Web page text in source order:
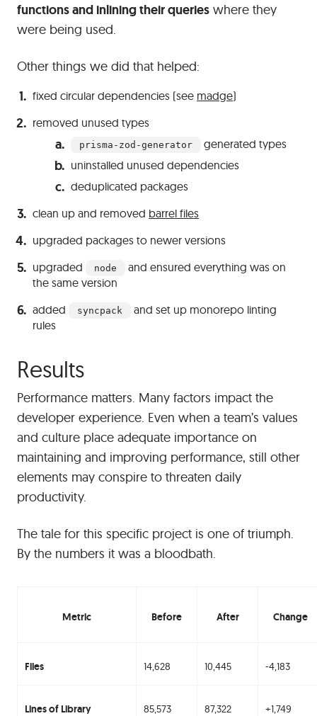
functions and inlining their queries where they
were being used.
Other things we did that helped:
fixed circular dependencies (see madge)
removed unused types
prisma-zod-generator
generated types
uninstalled unused dependencies
deduplicated packages
clean up and removed barrel files
upgraded packages to newer versions
upgraded
node
and ensured everything was on
the same version
added
syncpack
and set up monorepo linting
rules
Results#
Performance matters. Many factors impact the
developer experience. Even when a team’s values
and culture place adequate importance on
maintaining and improving performance, still other
elements may conspire to threaten daily
productivity.
The tale for this specific project is one of triumph.
By the numbers it was a bloodbath.
Metric Before After Change
Files 14,628 10,445 -4,183
Lines of Library 85,573 87,322 +1,749